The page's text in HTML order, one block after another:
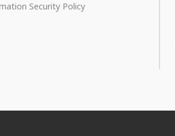
Security Policy